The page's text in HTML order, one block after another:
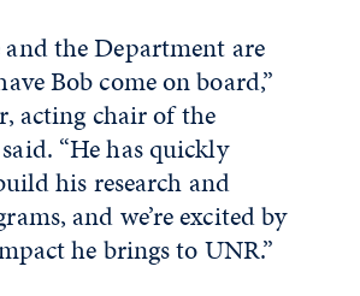
and the Department are
Bob come on board,”
acting chair of the
“He has quickly
his research and
and we’re excited by
he brings to UNR.”